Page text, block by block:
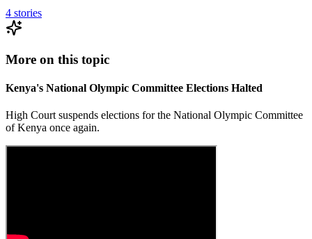
4 stories
More on this topic
Kenya's National Olympic Committee Elections Halted
High Court suspends elections for the National Olympic Committee
of Kenya once again.